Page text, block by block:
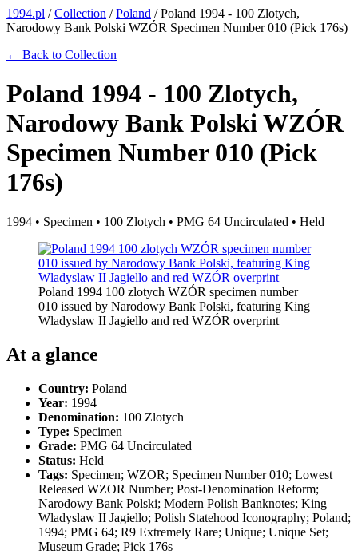
1994.pl /Collection /Poland /Poland 1994 - 100 Zlotych,
Narodowy Bank Polski WZÓR Specimen Number 010 (Pick 176s)
← Back to Collection
Poland 1994 - 100 Zlotych,
Narodowy Bank Polski WZÓR
Specimen Number 010 (Pick
176s)
1994 • Specimen • 100 Zlotych • PMG 64 Uncirculated • Held
Poland 1994 100 zlotych WZÓR specimen number
010 issued by Narodowy Bank Polski, featuring King
Wladyslaw II Jagiello and red WZÓR overprint
At a glance
Country: Poland
Year: 1994
Denomination: 100 Zlotych
Type: Specimen
Grade: PMG 64 Uncirculated
Status: Held
Tags: Specimen; WZOR; Specimen Number 010; Lowest
Released WZOR Number; Post-Denomination Reform;
Narodowy Bank Polski; Modern Polish Banknotes; King
Wladyslaw II Jagiello; Polish Statehood Iconography; Poland;
1994; PMG 64; R9 Extremely Rare; Unique; Unique Set;
Museum Grade; Pick 176s